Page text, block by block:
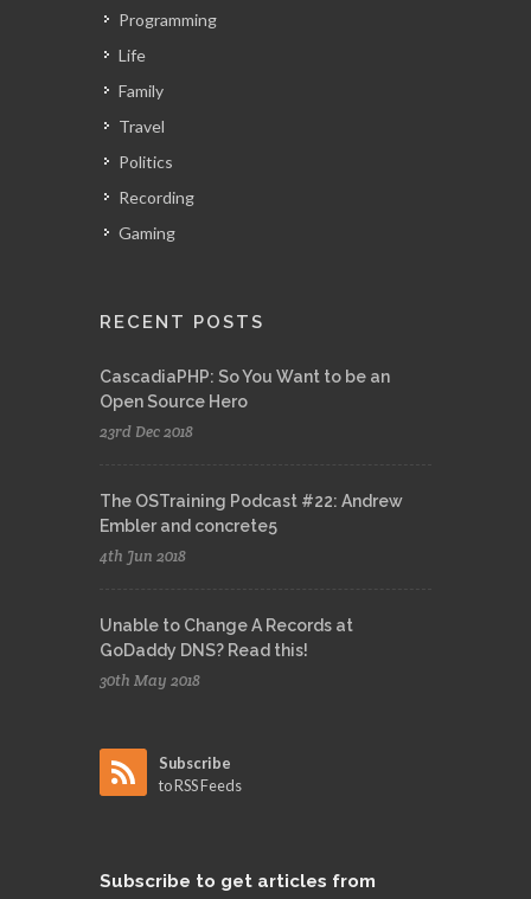
Programming
Life
Family
Travel
Politics
Recording
Gaming
RECENT POSTS
CascadiaPHP: So You Want to be an
Open Source Hero
23rd Dec 2018
The OSTraining Podcast #22: Andrew
Embler and concrete5
4th Jun 2018
Unable to Change A Records at
GoDaddy DNS? Read this!
30th May 2018
Subscribe
to RSS Feeds
Subscribe to get articles from